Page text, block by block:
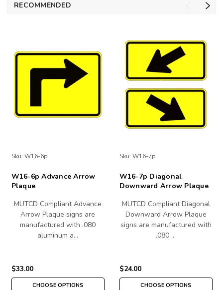
RECOMMENDED
Sku: W16-6p
W16-6p Advance Arrow
Plaque
MUTCD Compliant Advance
Arrow Plaque signs are
manufactured with .080
aluminum a…
$33.00
CHOOSE OPTIONS
Sku: W16-7p
W16-7p Diagonal
Downward Arrow Plaque
MUTCD Compliant Diagonal
Downward Arrow Plaque
signs are manufactured with
.080 …
$24.00
CHOOSE OPTIONS